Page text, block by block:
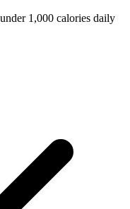
1,000 calories daily